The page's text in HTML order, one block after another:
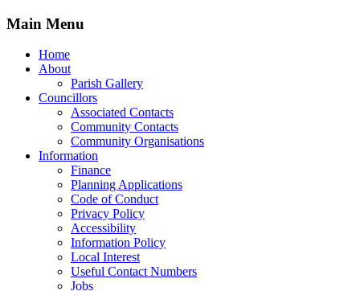
Main Menu
Home
About
Parish Gallery
Councillors
Associated Contacts
Community Contacts
Community Organisations
Information
Finance
Planning Applications
Code of Conduct
Privacy Policy
Accessibility
Information Policy
Local Interest
Useful Contact Numbers
Jobs